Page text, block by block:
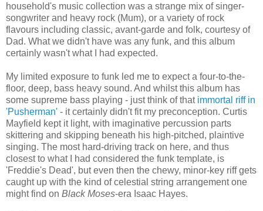
household's music collection was a strange mix of singer-
songwriter and heavy rock (Mum), or a variety of rock
flavours including classic, avant-garde and folk, courtesy of
Dad. What we didn't have was any funk, and this album
certainly wasn't what I had expected.
My limited exposure to funk led me to expect a four-to-the-
floor, deep, bass heavy sound. And whilst this album has
some supreme bass playing - just think of that immortal riff in
'Pusherman' - it certainly didn't fit my preconception. Curtis
Mayfield kept it light, with imaginative percussion parts
skittering and skipping beneath his high-pitched, plaintive
singing. The most hard-driving track on here, and thus
closest to what I had considered the funk template, is
'Freddie's Dead', but even then the chewy, minor-key riff gets
caught up with the kind of celestial string arrangement one
might find on Black Moses-era Isaac Hayes.